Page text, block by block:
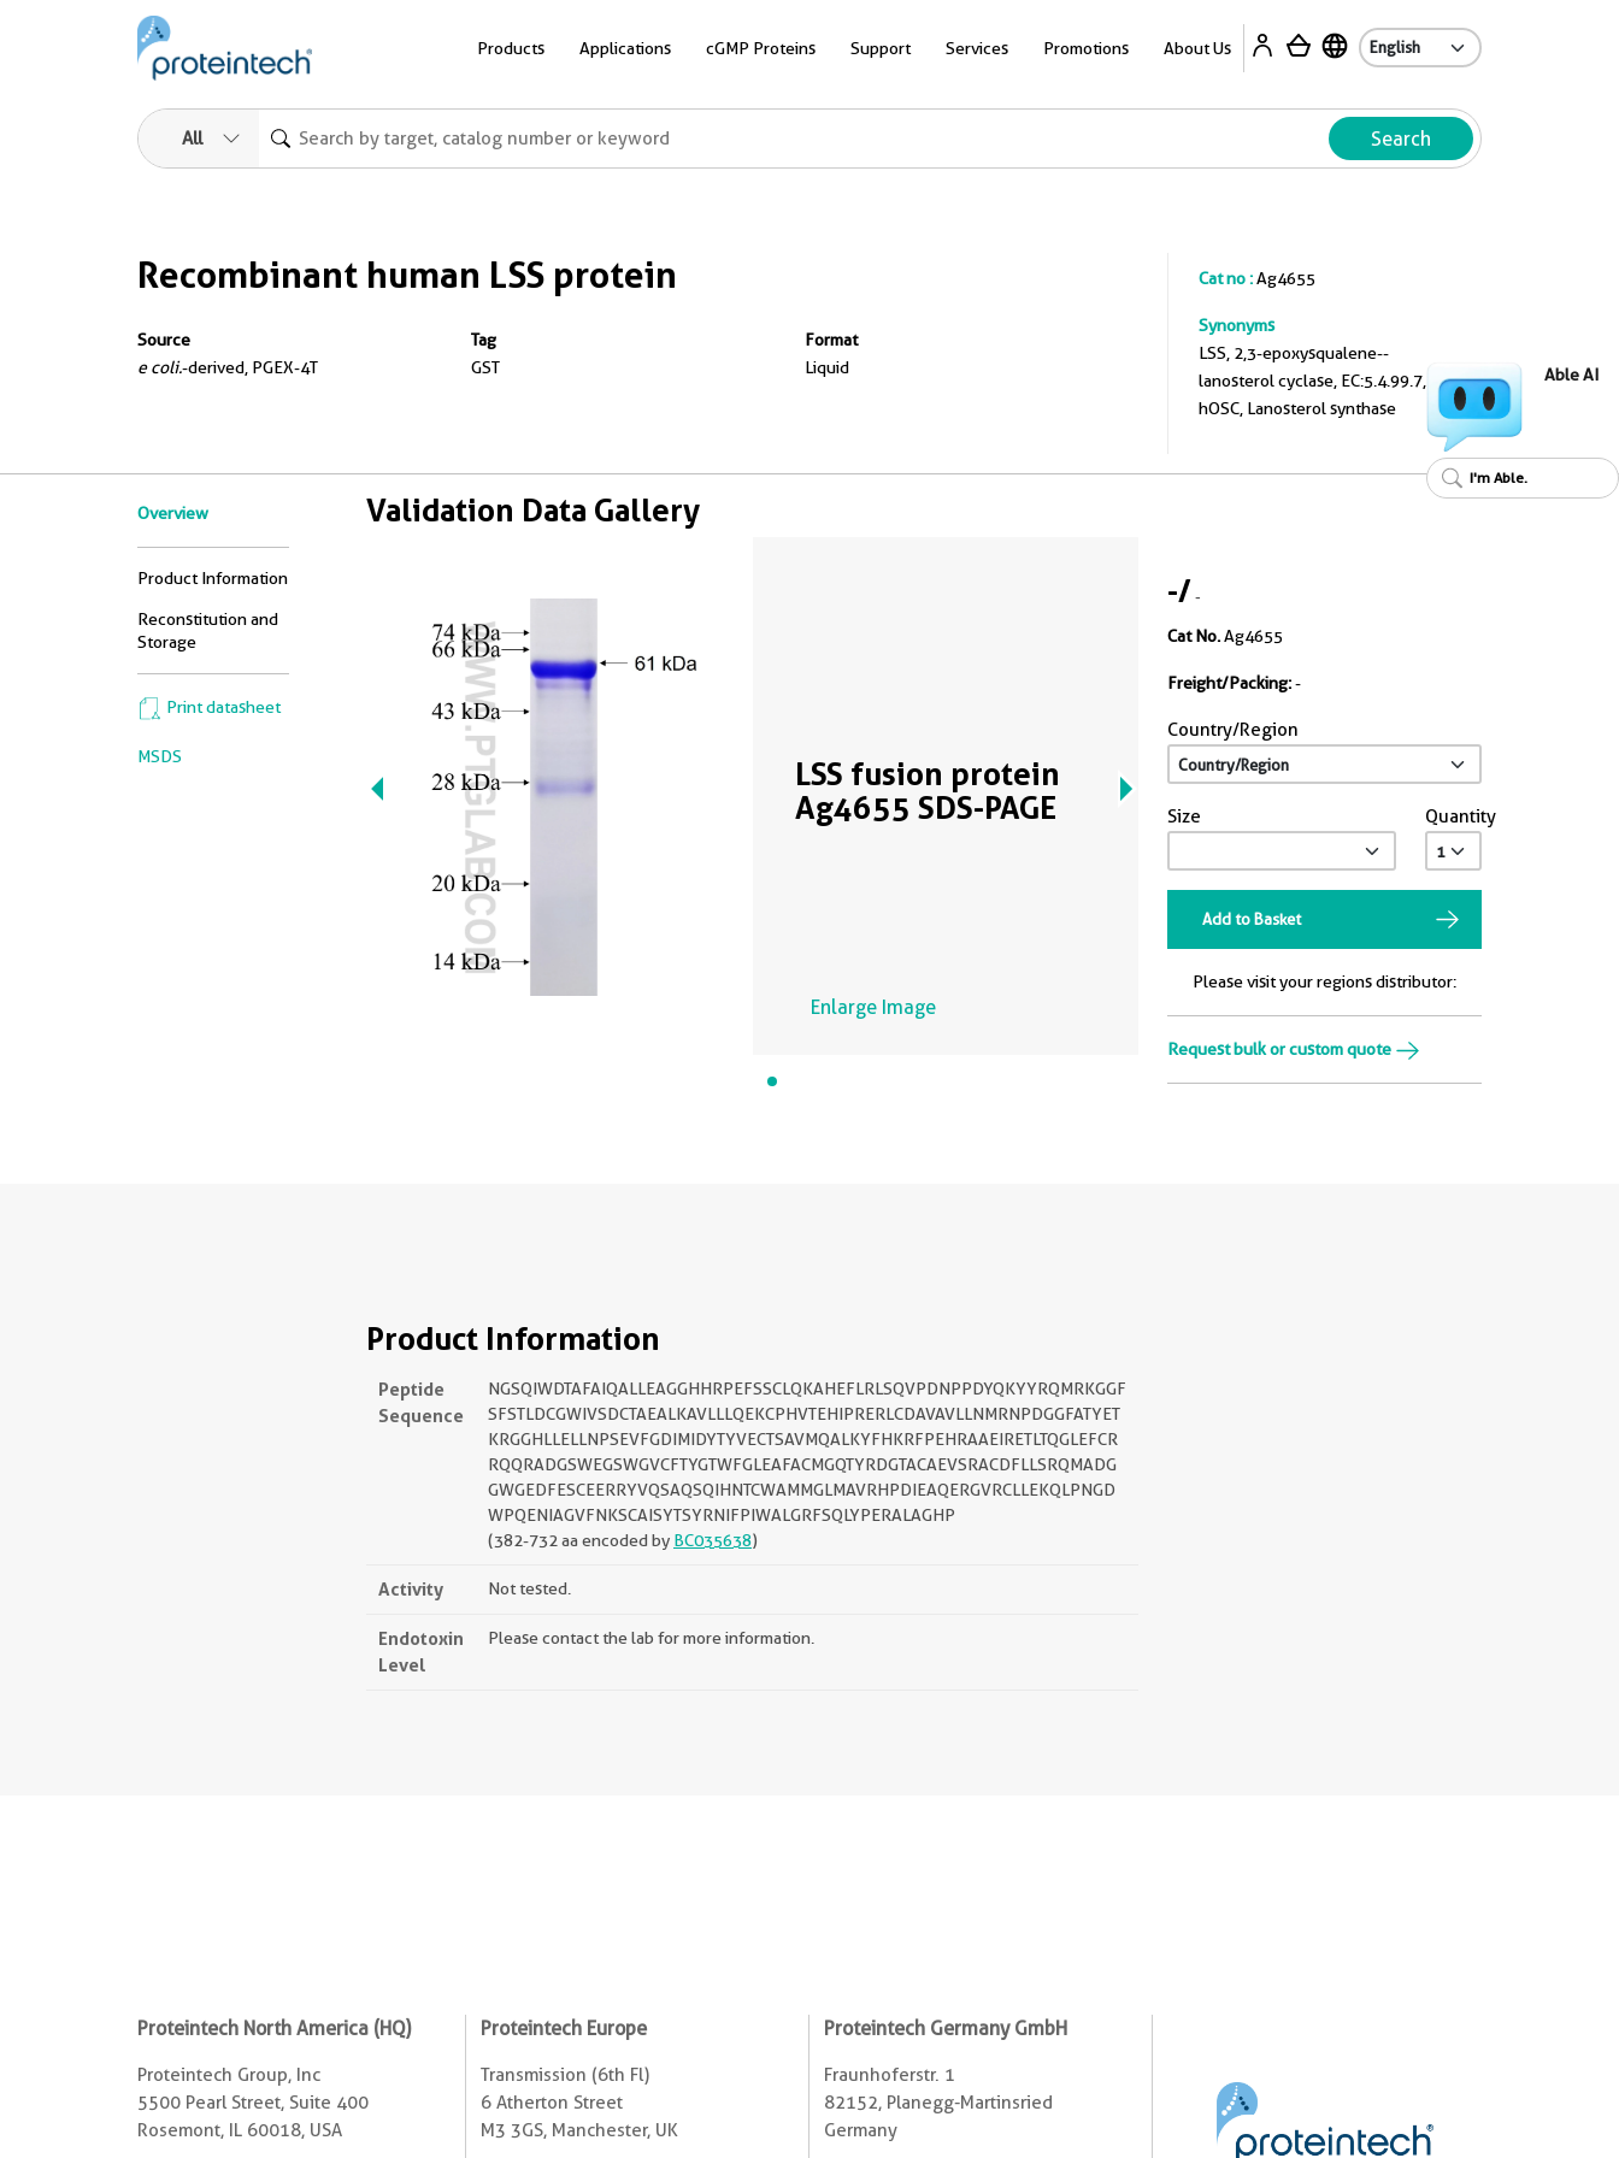
Products Applications cGMP Proteins Support Services Promotions About Us
All Search
Recombinant human LSS protein
Source
e coli.-derived, PGEX-4T
Tag
GST
Format
Liquid
Cat no :Ag4655
Synonyms
LSS, 2,3-epoxysqualene--
lanosterol cyclase, EC:5.4.99.7,
hOSC, Lanosterol synthase
Overview
Product Information
Reconstitution and
Storage
Print datasheet
MSDS
Validation Data Gallery
LSS fusion protein
Ag4655 SDS-PAGE
Enlarge Image
-/-
Cat No.Ag4655
Freight/Packing:-
Country/Region
Size Quantity
Add to Basket
Please visit your regions distributor:
Request bulk or custom quote
Product Information
Peptide
Sequence
NGSQIWDTAFAIQALLEAGGHHRPEFSSCLQKAHEFLRLSQVPDNPPDYQKYYRQMRKGGF
SFSTLDCGWIVSDCTAEALKAVLLLQEKCPHVTEHIPRERLCDAVAVLLNMRNPDGGFATYET
KRGGHLLELLNPSEVFGDIMIDYTYVECTSAVMQALKYFHKRFPEHRAAEIRETLTQGLEFCR
RQQRADGSWEGSWGVCFTYGTWFGLEAFACMGQTYRDGTACAEVSRACDFLLSRQMADG
GWGEDFESCEERRYVQSAQSQIHNTCWAMMGLMAVRHPDIEAQERGVRCLLEKQLPNGD
WPQENIAGVFNKSCAISYTSYRNIFPIWALGRFSQLYPERALAGHP
(382-732 aa encoded by BC035638)
Activity Not tested.
Endotoxin
Level
Please contact the lab for more information.
Able AI
I'm Able.
Proteintech North America (HQ)
Proteintech Group, Inc
5500 Pearl Street, Suite 400
Rosemont, IL 60018, USA
Proteintech Europe
Transmission (6th Fl)
6 Atherton Street
M3 3GS, Manchester, UK
Proteintech Germany GmbH
Fraunhoferstr. 1
82152, Planegg-Martinsried
Germany